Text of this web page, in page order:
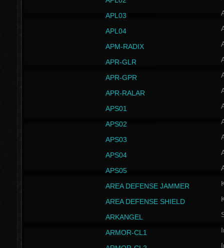
APL03
APL04
APM-RADIX
APR-GLR
APR-GPR
APR-RALAR
APS01
APS02
APS03
APS04
APS05
AREA DEFENSE JAMMER
AREA DEFENSE SHIELD
ARKANGEL
ARMOR-CL1